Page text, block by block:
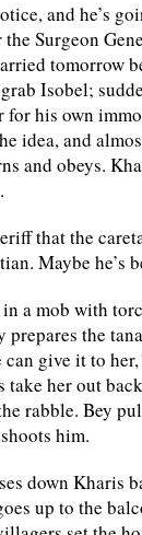
and he’s
Surgeon
tomorrow
Isobel;
for his own
idea, and
and obeys.
that the
Maybe he’s
a mob with
prepares the
give it to
take her out
rabble. Bey
him.
down Kharis
up to the